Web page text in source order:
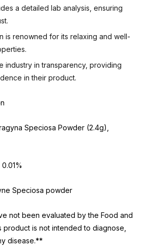
a detailed lab analysis, ensuring
is renowned for its relaxing and well-
industry in transparency, providing
in their product.
Speciosa Powder (2.4g),
0.01%
Speciosa powder
not been evaluated by the Food and
product is not intended to diagnose,
disease.**